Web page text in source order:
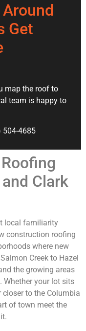
Get
map the roof to
team is happy to
504-4685
Clark
local familiarity
construction roofing
where new
Creek to Hazel
the growing areas
Whether your lot sits
closer to the Columbia
of town meet the